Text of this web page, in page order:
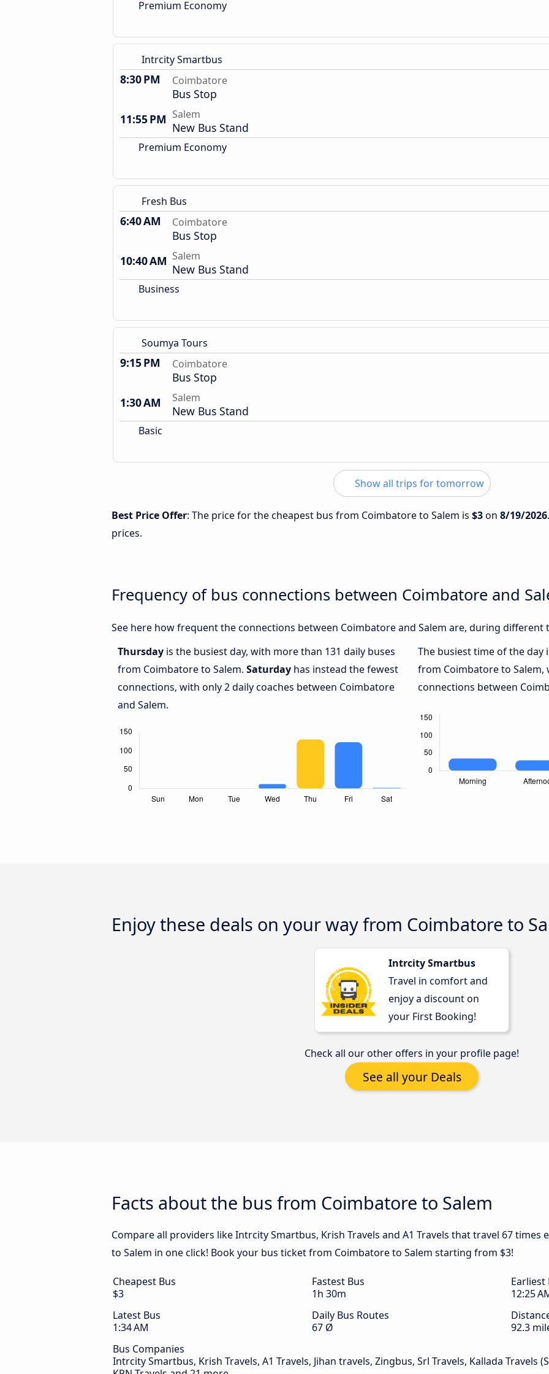
Premium Economy
Intrcity Smartbus
8:30 PM Coimbatore
Bus Stop
11:55 PM Salem
New Bus Stand
Premium Economy
Fresh Bus
6:40 AM Coimbatore
Bus Stop
10:40 AM Salem
New Bus Stand
Business
Soumya Tours
9:15 PM Coimbatore
Bus Stop
1:30 AM
Salem
New Bus Stand
Basic
Show all trips for tomorrow
Best Price Offer: The price for the cheapest bus from Coimbatore to Salem is $3on 8/19/2026
prices.
Frequency of bus connections between Coimbatore and
See here how frequent the connections between Coimbatore and Salem are, during different
Thursday is the busiest day, with more than 131 daily buses
from Coimbatore to Salem. Saturday has instead the fewest
connections, with only 2 daily coaches between Coimbatore
and Salem.
The busiest time of the day
from Coimbatore to Salem,
connections between
Enjoy these deals on your way from Coimbatore to
Intrcity Smartbus
Travel in comfort and
enjoy a discount on
your First Booking!
Check all our other offers in your profile page!
See all your Deals
Facts about the bus from Coimbatore to Salem
Compare all providers like Intrcity Smartbus, Krish Travels and A1 Travels that travel 67 times
to Salem in one click! Book your bus ticket from Coimbatore to Salem starting from $3!
Cheapest Bus
$3
Fastest Bus
1h 30m
Earliest
12:25
Latest Bus
1:34 AM
Daily Bus Routes
67 Ø
92.3
Bus Companies
Intrcity Smartbus, Krish Travels, A1 Travels, Jihan travels, Zingbus, Srl Travels, Kallada Travels